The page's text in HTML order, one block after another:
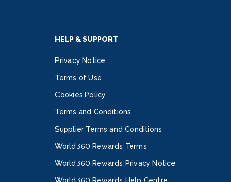
HELP & SUPPORT
Privacy Notice
Terms of Use
Cookies Policy
Terms and Conditions
Supplier Terms and Conditions
World360 Rewards Terms
World360 Rewards Privacy Notice